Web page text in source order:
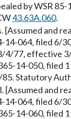
by WSR
43.63A.060.
[Assumed and
14-064, filed 6/
4/77, effective
14-050, filed
Statutory
[Assumed and
14-064, filed 6/
14-060, filed